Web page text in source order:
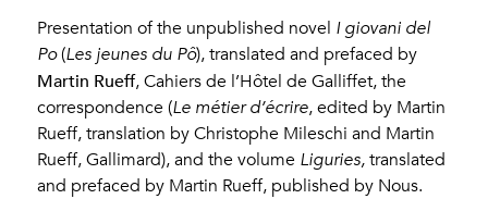
Presentation of the unpublished novel I giovani del
Po(Les jeunes du Pô), translated and prefaced by
Martin Rueff, Cahiers de l’Hôtel de Galliffet, the
correspondence (Le métier d’écrire, edited by Martin
Rueff, translation by Christophe Mileschi and Martin
Rueff, Gallimard), and the volume Liguries, translated
and prefaced by Martin Rueff, published by Nous.